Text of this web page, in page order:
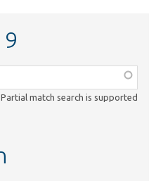
Partial match search is supported